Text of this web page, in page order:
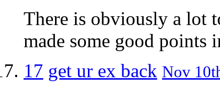
There is obviously a lot
made some good points
17 get ur ex back Nov